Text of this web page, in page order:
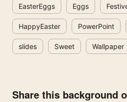
EasterEggs Eggs
HappyEaster PowerPoint
slides Sweet Wallpaper
Share this background